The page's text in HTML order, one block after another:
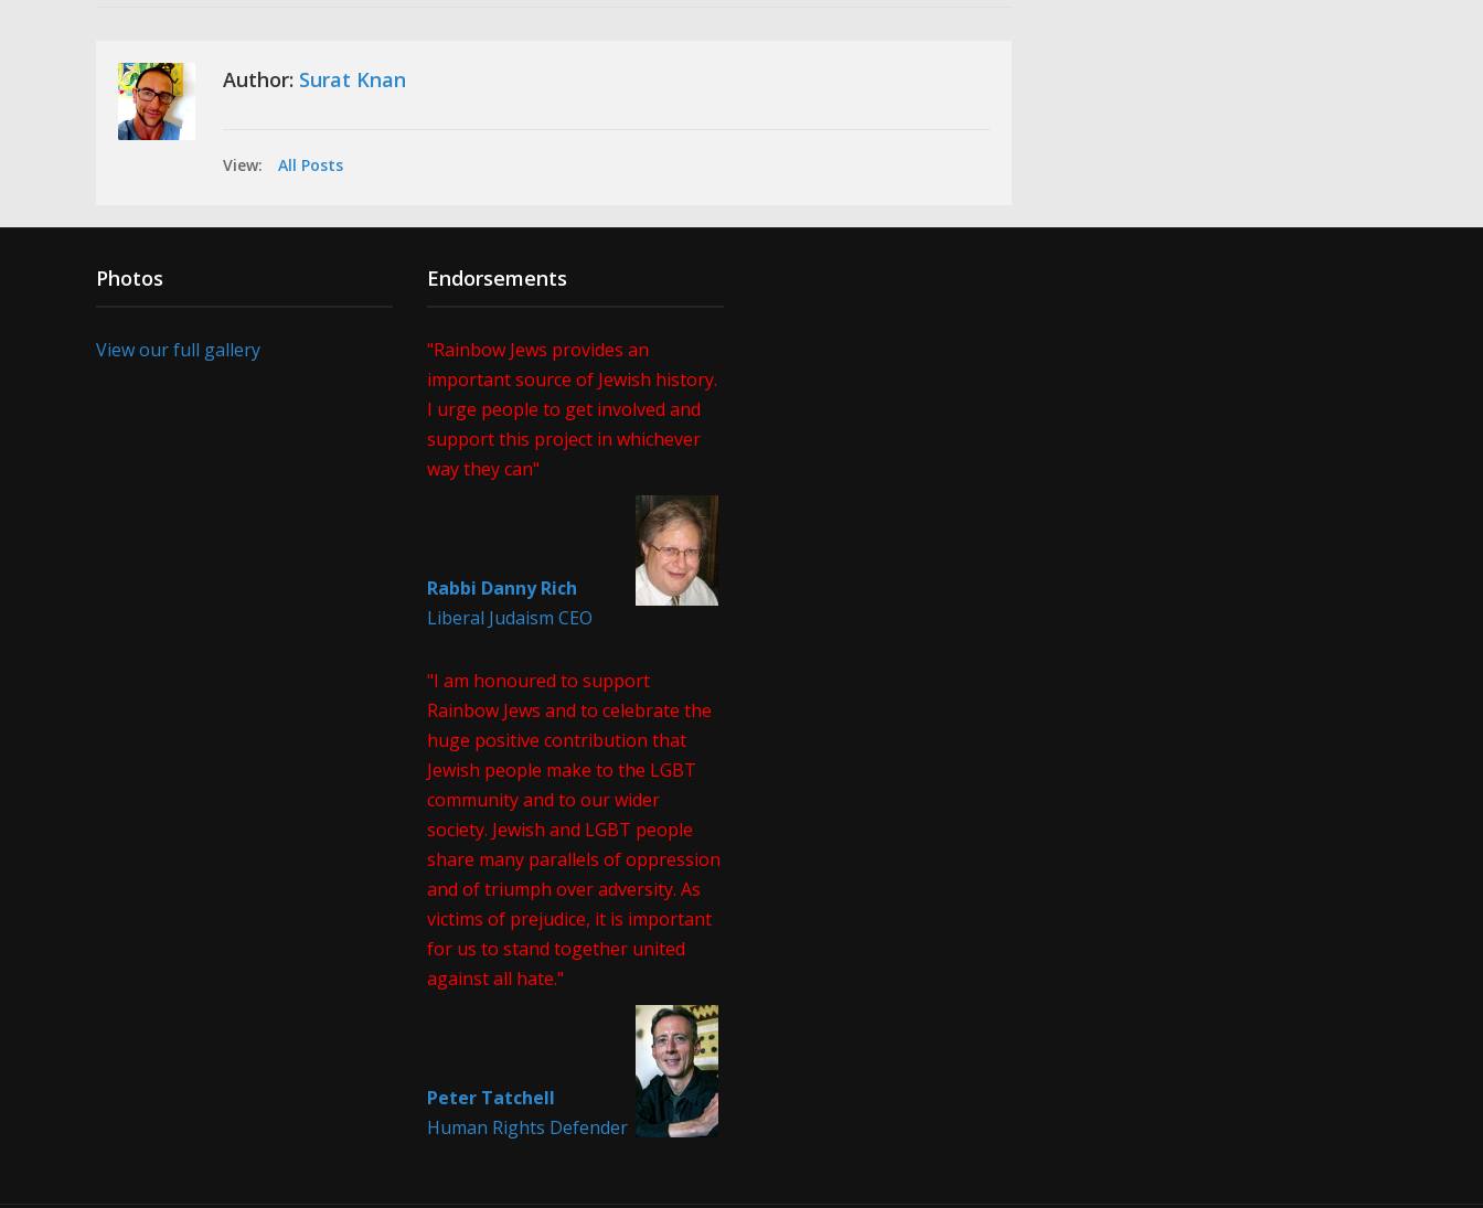
Author: Surat Knan
View: All Posts
Photos
View our full gallery
Endorsements
"Rainbow Jews provides an
important source of Jewish history.
I urge people to get involved and
support this project in whichever
way they can"
Rabbi Danny Rich
Liberal Judaism CEO
"I am honoured to support
Rainbow Jews and to celebrate the
huge positive contribution that
Jewish people make to the LGBT
community and to our wider
society. Jewish and LGBT people
share many parallels of oppression
and of triumph over adversity. As
victims of prejudice, it is important
for us to stand together united
against all hate."
Peter Tatchell
Human Rights Defender